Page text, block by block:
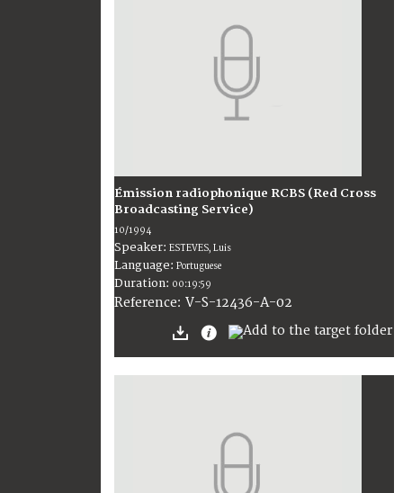
Émission radiophonique RCBS (Red Cross
Broadcasting Service)
10/1994
Speaker: ESTEVES, Luis
Language: Portuguese
Duration: 00:19:59
Reference: V-S-12436-A-02